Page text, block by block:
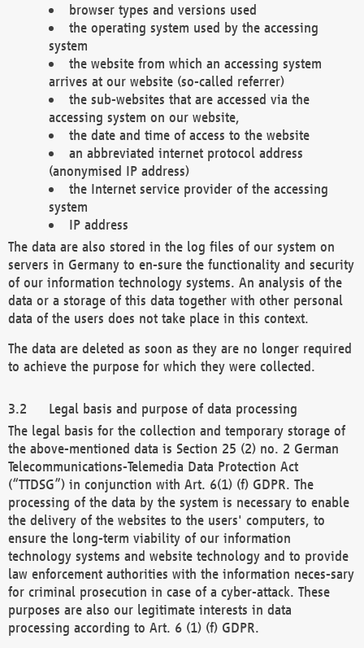
browser types and versions used
the operating system used by the accessing
system
the website from which an accessing system
arrives at our website (so-called referrer)
the sub-websites that are accessed via the
accessing system on our website,
the date and time of access to the website
an abbreviated internet protocol address
(anonymised IP address)
the Internet service provider of the accessing
system
IP address
The data are also stored in the log files of our system on
servers in Germany to en-sure the functionality and security
of our information technology systems. An analysis of the
data or a storage of this data together with other personal
data of the users does not take place in this context.
The data are deleted as soon as they are no longer required
to achieve the purpose for which they were collected.
Legal basis and purpose of data processing
The legal basis for the collection and temporary storage of
the above-mentioned data is Section 25 (2) no. 2 German
Telecommunications-Telemedia Data Protection Act
(“TTDSG”) in conjunction with Art. 6(1) (f) GDPR. The
processing of the data by the system is necessary to enable
the delivery of the websites to the users' computers, to
ensure the long-term viability of our information
technology systems and website technology and to provide
law enforcement authorities with the information neces-sary
for criminal prosecution in case of a cyber-attack. These
purposes are also our legitimate interests in data
processing according to Art. 6 (1) (f) GDPR.